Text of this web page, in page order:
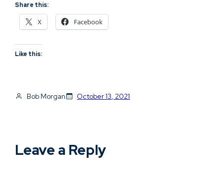
Share this:
X Facebook
Like this:
Bob Morgan October 13, 2021
Leave a Reply